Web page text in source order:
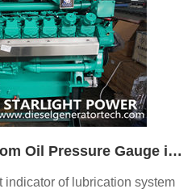
How To Judge Fault From Oil Pressure Gauge in Generator Set
indicator of lubrication system